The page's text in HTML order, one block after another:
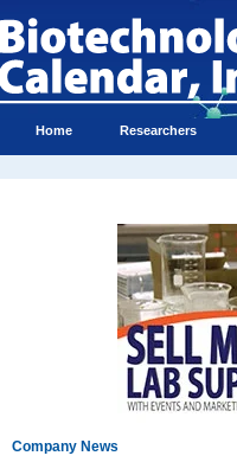
Home Researchers
Company News